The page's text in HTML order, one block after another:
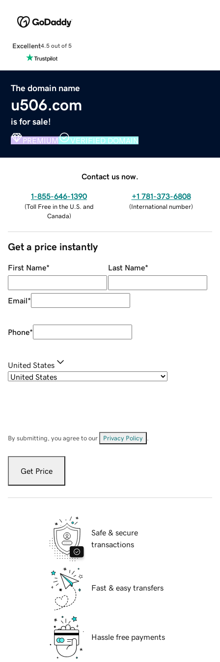
Excellent4.5 out of 5
The domain name
u506.com
is for sale!
PREMIUM VERIFIED DOMAIN
Contact us now.
1-855-646-1390
(Toll Free in the U.S. and
Canada)
+1 781-373-6808
(International number)
Get a price instantly
First Name* Last Name*
Email*
Phone*
United States
By submitting, you agree to our Privacy Policy
Get Price
Safe & secure
transactions
Fast & easy transfers
Hassle free payments